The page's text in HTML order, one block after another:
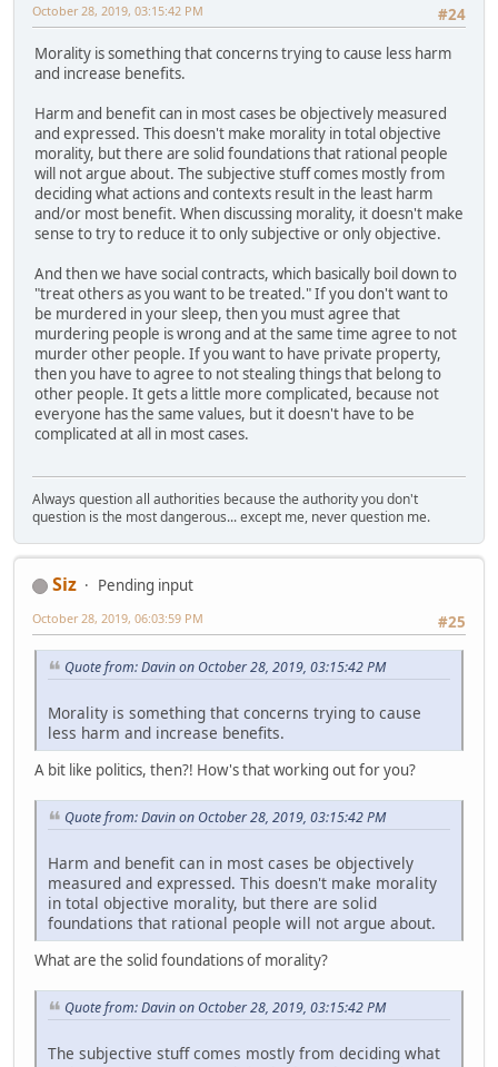
#24
October 28, 2019, 03:15:42 PM
Morality is something that concerns trying to cause less harm
and increase benefits.
Harm and benefit can in most cases be objectively measured
and expressed. This doesn't make morality in total objective
morality, but there are solid foundations that rational people
will not argue about. The subjective stuff comes mostly from
deciding what actions and contexts result in the least harm
and/or most benefit. When discussing morality, it doesn't make
sense to try to reduce it to only subjective or only objective.
And then we have social contracts, which basically boil down to
"treat others as you want to be treated." If you don't want to
be murdered in your sleep, then you must agree that
murdering people is wrong and at the same time agree to not
murder other people. If you want to have private property,
then you have to agree to not stealing things that belong to
other people. It gets a little more complicated, because not
everyone has the same values, but it doesn't have to be
complicated at all in most cases.
Always question all authorities because the authority you don't
question is the most dangerous... except me, never question me.
Siz
Pending input
#25
October 28, 2019, 06:03:59 PM
Quote from: Davin on October 28, 2019, 03:15:42 PM
Morality is something that concerns trying to cause
less harm and increase benefits.
A bit like politics, then?! How's that working out for you?
Quote from: Davin on October 28, 2019, 03:15:42 PM
Harm and benefit can in most cases be objectively
measured and expressed. This doesn't make morality
in total objective morality, but there are solid
foundations that rational people will not argue about.
What are the solid foundations of morality?
Quote from: Davin on October 28, 2019, 03:15:42 PM
The subjective stuff comes mostly from deciding what